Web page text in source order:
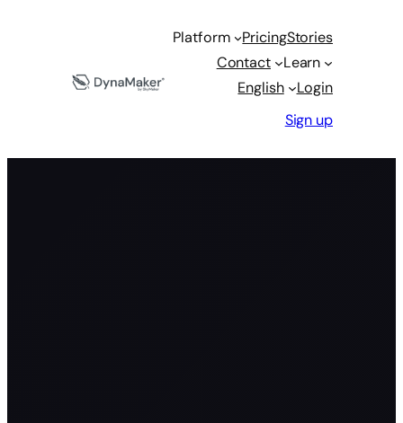
Platform PricingStories
Contact
Learn
English
Login
Sign up